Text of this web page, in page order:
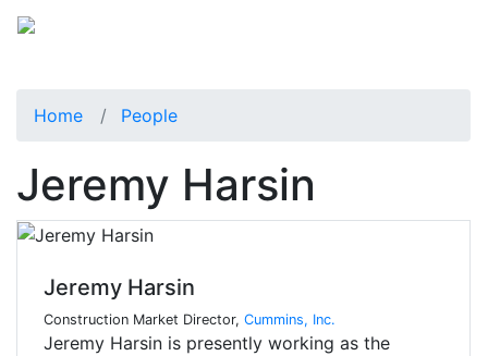
Home People
Jeremy Harsin
Jeremy Harsin
Construction Market Director, Cummins, Inc.
Jeremy Harsin is presently working as the